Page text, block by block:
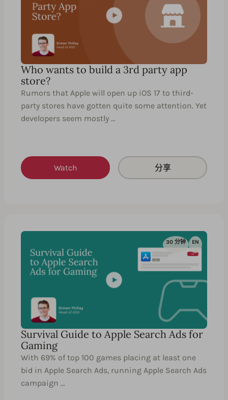
Who wants to build a 3rd party app
store?
Rumors that Apple will open up iOS 17 to third-
party stores have gotten quite some attention. Yet
developers seem mostly …
Watch 分享
30 分钟 EN
Survival Guide to Apple Search Ads for
Gaming
With 69% of top 100 games placing at least one
bid in Apple Search Ads, running Apple Search Ads
campaign …